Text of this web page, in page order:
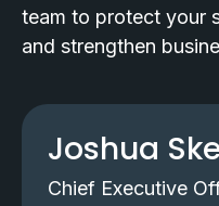
team to protect your
and strengthen
Joshua
Chief Executive